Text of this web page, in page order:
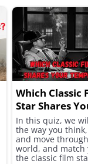
Which Classic
Star Shares
In this quiz, we
the way you
and move
world, and match
the classic film